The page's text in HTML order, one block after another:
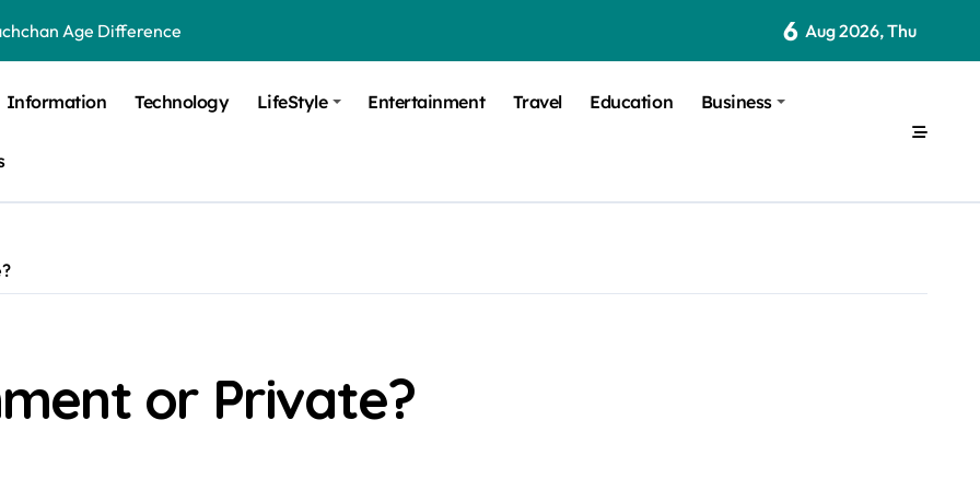
Age Difference
Age Difference
Difference
It? Career Growth, Skills, and Salary Potential
Overview, Facts & Ownership
Verbal Coaching For GMAT in Pune
6 Aug 2026, Thu
Information Technology LifeStyle Entertainment Travel Education Business
or Private?